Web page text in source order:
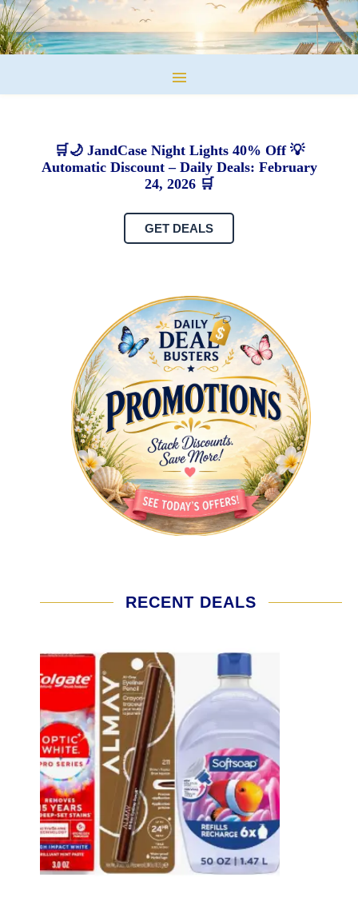
🛒🌙 JandCase Night Lights 40% Off 💡
Automatic Discount – Daily Deals: February
24, 2026 🛒
GET DEALS
RECENT DEALS